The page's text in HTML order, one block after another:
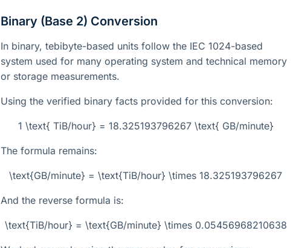
Binary (Base 2) Conversion
In binary, tebibyte-based units follow the IEC 1024-based
system used for many operating system and technical memory
or storage measurements.
Using the verified binary facts provided for this conversion:
1 \text{ TiB/hour} = 18.325193796267 \text{ GB/minute}
The formula remains:
\text{GB/minute} = \text{TiB/hour} \times 18.325193796267
And the reverse formula is:
\text{TiB/hour} = \text{GB/minute} \times 0.05456968210638